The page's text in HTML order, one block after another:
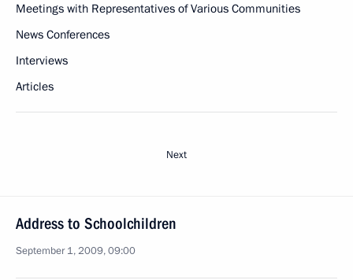
Meetings with Representatives of Various Communities
News Conferences
Interviews
Articles
Next
Address to Schoolchildren
September 1, 2009, 09:00